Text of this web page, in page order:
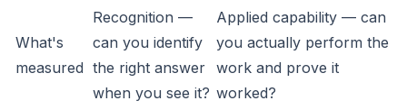
What's
measured
Recognition —
can you identify
the right answer
when you see it?
Applied capability — can
you actually perform the
work and prove it
worked?